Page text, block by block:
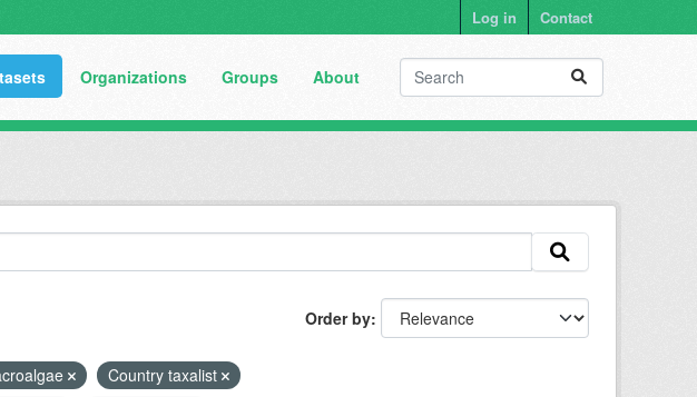
Log in Contact
Organizations Groups About
Order by
Country taxalist